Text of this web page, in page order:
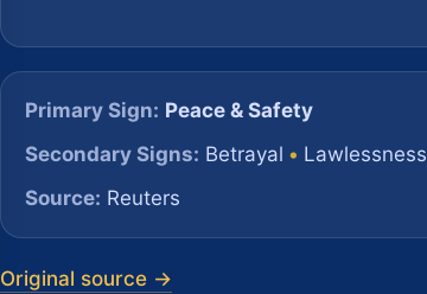
Primary Sign: Peace & Safety
Secondary Signs: Betrayal • Lawlessness
Source: Reuters
Original source →